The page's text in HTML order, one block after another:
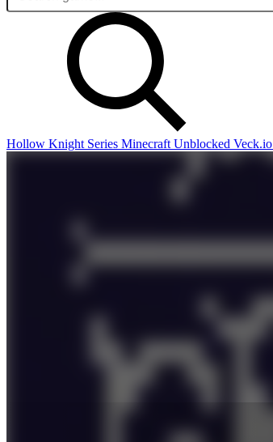
Hollow Knight Series Minecraft Unblocked Veck.io